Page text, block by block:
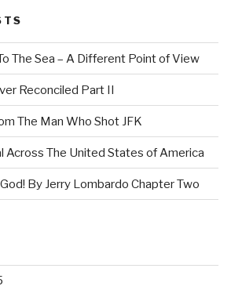
The Sea – A Different Point of View
Reconciled Part II
The Man Who Shot JFK
Across The United States of America
By Jerry Lombardo Chapter Two